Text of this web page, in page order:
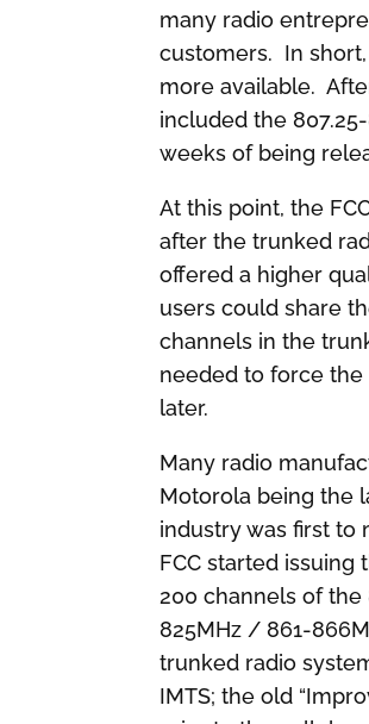
many radio
customers. In
more available.
included the
weeks of being
At this point, the
after the trunked
offered a higher
users could share
channels in the
needed to force
later.
Many radio
Motorola being the
industry was first to
FCC started
200 channels of
825MHz / 861-
trunked radio
IMTS; the old